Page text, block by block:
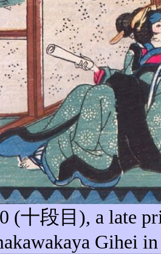
(十段目 ), a late
Gihei